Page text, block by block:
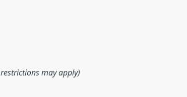
may apply)